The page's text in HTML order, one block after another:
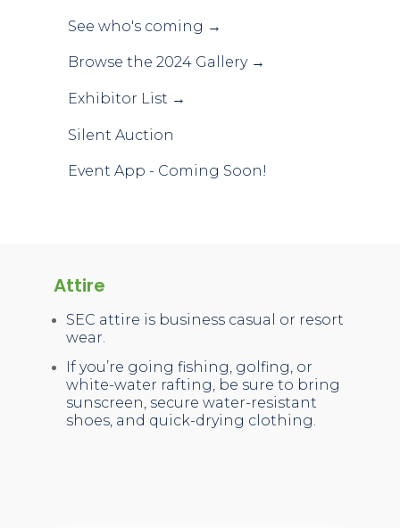
See who's coming →
Browse the 2024 Gallery →
Exhibitor List →
Silent Auction
Event App - Coming Soon!
Attire
SEC attire is business casual or resort
wear.
If you’re going fishing, golfing, or
white-water rafting, be sure to bring
sunscreen, secure water-resistant
shoes, and quick-drying clothing.